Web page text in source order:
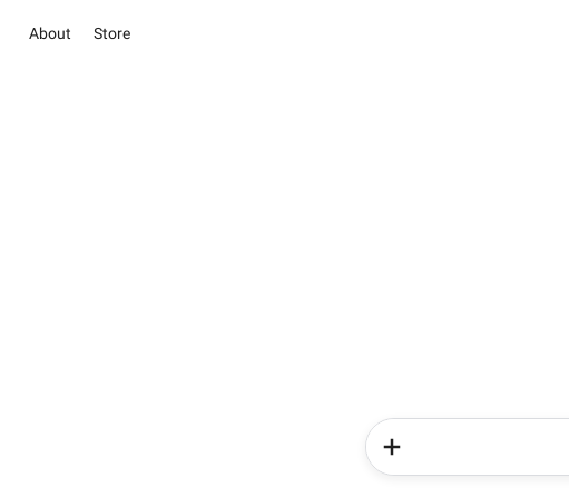
About Store